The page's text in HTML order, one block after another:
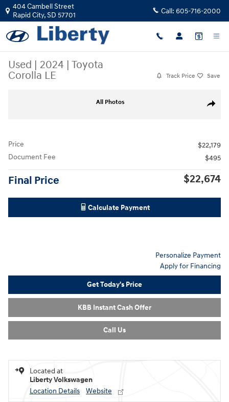
Skip to main content
404 Cambell Street
Rapid City,SD 57701 Call: 605-716-2000
Used | 2024 | Toyota
Corolla LE
Track Price Save
Share
All Photos
Price
$22,179
Document Fee
$495
Final Price $22,674
Calculate Payment
Personalize Payment
Apply for Financing
Get Today's Price
KBB Instant Cash Offer
Call Us
Located at
Liberty Volkswagen
Location Details
Website